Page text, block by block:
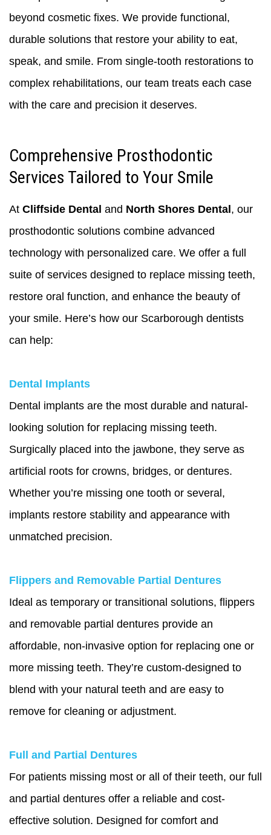
beyond cosmetic fixes. We provide functional,
durable solutions that restore your ability to eat,
speak, and smile. From single-tooth restorations to
complex rehabilitations, our team treats each case
with the care and precision it deserves.
Comprehensive Prosthodontic
Services Tailored to Your Smile
At Cliffside Dental and North Shores Dental, our
prosthodontic solutions combine advanced
technology with personalized care. We offer a full
suite of services designed to replace missing teeth,
restore oral function, and enhance the beauty of
your smile. Here’s how our Scarborough dentists
can help:
Dental Implants
Dental implants are the most durable and natural-
looking solution for replacing missing teeth.
Surgically placed into the jawbone, they serve as
artificial roots for crowns, bridges, or dentures.
Whether you’re missing one tooth or several,
implants restore stability and appearance with
unmatched precision.
Flippers and Removable Partial Dentures
Ideal as temporary or transitional solutions, flippers
and removable partial dentures provide an
affordable, non-invasive option for replacing one or
more missing teeth. They’re custom-designed to
blend with your natural teeth and are easy to
remove for cleaning or adjustment.
Full and Partial Dentures
For patients missing most or all of their teeth, our full
and partial dentures offer a reliable and cost-
effective solution. Designed for comfort and